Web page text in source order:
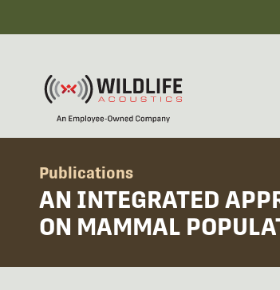
Publications
AN INTEGRATED
ON MAMMAL